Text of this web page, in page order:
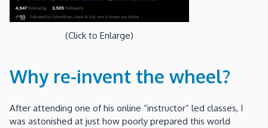
(Click to Enlarge)
Why re-invent the wheel?
After attending one of his online “instructor” led classes, I
was astonished at just how poorly prepared this world